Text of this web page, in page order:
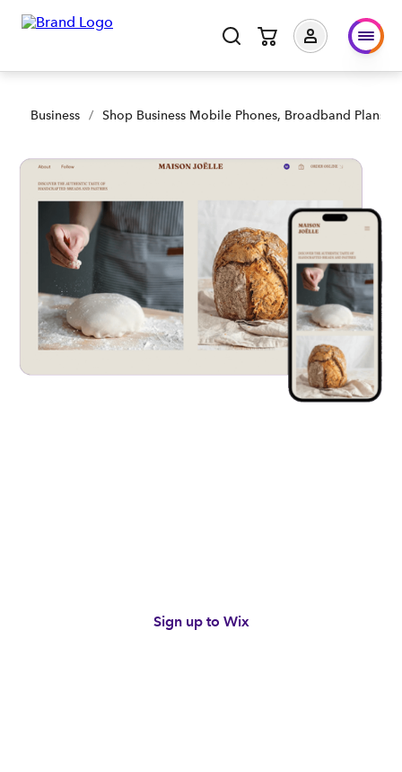
Business / Shop Business Mobile Phones, Broadband Plans
Sign up to Wix